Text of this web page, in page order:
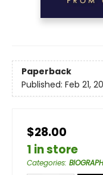
Paperback
Published: Feb 21,
$28.00
1 in store
Categories: